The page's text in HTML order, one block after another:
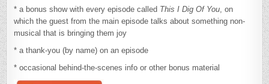
* a bonus show with every episode called This I Dig Of You , on
which the guest from the main episode talks about something non-
musical that is bringing them joy
* a thank-you (by name) on an episode
* occasional behind-the-scenes info or other bonus material